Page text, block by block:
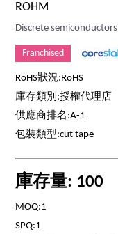
ROHM
Discrete semiconductors
Franchised
RoHS狀況:RoHS
庫存類別:授權代理店
供應商排名:A-1
包裝類型:cut tape
庫存量: 100
MOQ:1
SPQ:1